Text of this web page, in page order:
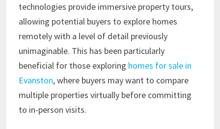
technologies provide immersive property tours,
allowing potential buyers to explore homes
remotely with a level of detail previously
unimaginable. This has been particularly
beneficial for those exploring homes for sale in
Evanston, where buyers may want to compare
multiple properties virtually before committing
to in-person visits.